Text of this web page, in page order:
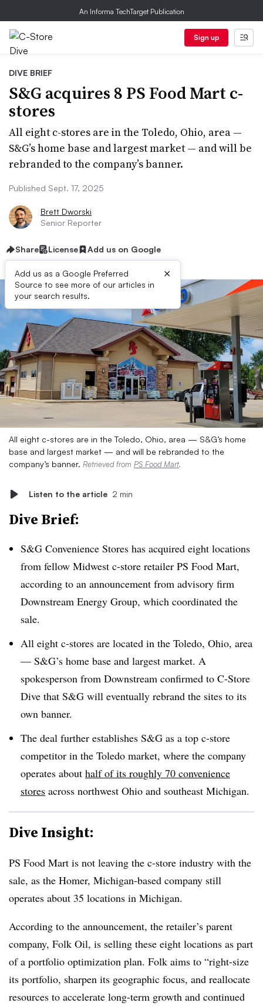
An Informa TechTarget Publication
Sign up
DIVE BRIEF
S&G acquires 8 PS Food Mart c-
stores
All eight c-stores are in the Toledo, Ohio, area —
S&G’s home base and largest market — and will be
rebranded to the company’s banner.
Published Sept. 17, 2025
Brett Dworski
Senior Reporter
Share License Add us on Google
Add us as a Google Preferred
Source to see more of our articles in
your search results.
×
All eight c-stores are in the Toledo, Ohio, area — S&G’s home
base and largest market — and will be rebranded to the
company’s banner. Retrieved from PS Food Mart.
Listen to the article 2 min
Dive Brief:
S&G Convenience Stores has acquired eight locations
from fellow Midwest c-store retailer PS Food Mart,
according to an announcement from advisory firm
Downstream Energy Group, which coordinated the
sale.
All eight c-stores are located in the Toledo, Ohio, area
— S&G’s home base and largest market. A
spokesperson from Downstream confirmed to C-Store
Dive that S&G will eventually rebrand the sites to its
own banner.
The deal further establishes S&G as a top c-store
competitor in the Toledo market, where the company
operates about half of its roughly 70 convenience
stores across northwest Ohio and southeast Michigan.
Dive Insight:
PS Food Mart is not leaving the c-store industry with the
sale, as the Homer, Michigan-based company still
operates about 35 locations in Michigan.
According to the announcement, the retailer’s parent
company, Folk Oil, is selling these eight locations as part
of a portfolio optimization plan. Folk aims to “right-size
its portfolio, sharpen its geographic focus, and reallocate
resources to accelerate long-term growth and continued